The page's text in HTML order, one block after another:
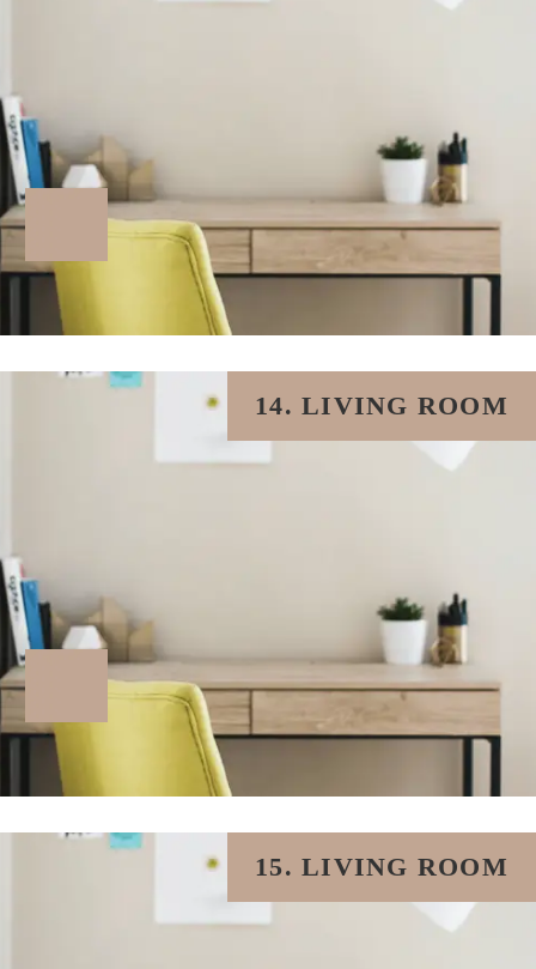
14. LIVING ROOM
15. LIVING ROOM